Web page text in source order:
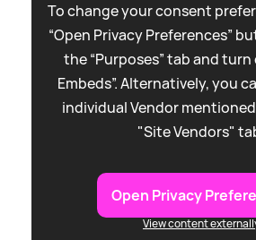
To change your consent
“Open Privacy Preferences”
the “Purposes” tab and
Embeds”. Alternatively, you
individual Vendor
"Site Vendors"
Open Privacy
View content